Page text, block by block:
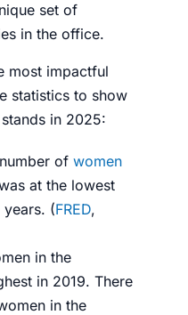
set of
in the office.
most impactful
statistics to show
in 2025:
of women
at the lowest
years. (FRED,
in the
in 2019. There
in the